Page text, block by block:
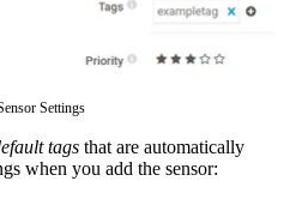
Settings
tags that are automatically
when you add the sensor: